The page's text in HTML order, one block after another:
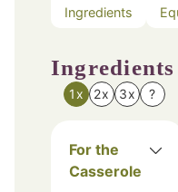
Ingredients
Ingredients
1x 2x 3x ?
For the
Casserole